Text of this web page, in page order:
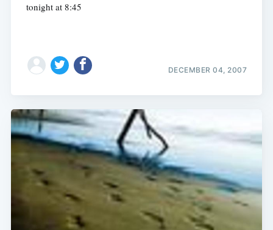
tonight at 8:45
DECEMBER 04, 2007